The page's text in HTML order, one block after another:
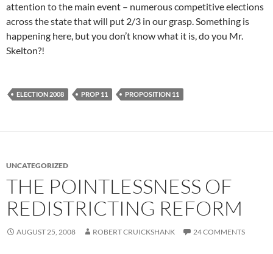
attention to the main event – numerous competitive elections
across the state that will put 2/3 in our grasp. Something is
happening here, but you don’t know what it is, do you Mr.
Skelton?!
ELECTION 2008 PROP 11 PROPOSITION 11
UNCATEGORIZED
THE POINTLESSNESS OF
REDISTRICTING REFORM
AUGUST 25, 2008 ROBERT CRUICKSHANK 24 COMMENTS